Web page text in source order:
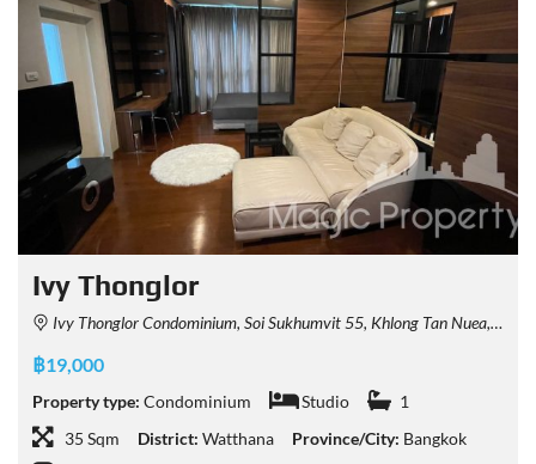
Ivy Thonglor
Ivy Thonglor Condominium, Soi Sukhumvit 55, Khlong Tan Nuea, Watthana, Bangkok, Thailand
฿19,000
Property type: Condominium Studio
1
35 Sqm
District: Watthana Province/City: Bangkok